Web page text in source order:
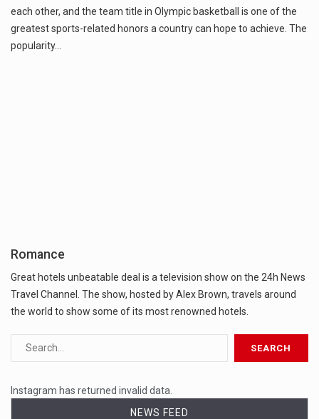
each other, and the team title in Olympic basketball is one of the
greatest sports-related honors a country can hope to achieve. The
popularity…
Romance
Great hotels unbeatable deal is a television show on the 24h News
Travel Channel. The show, hosted by Alex Brown, travels around
the world to show some of its most renowned hotels.
Instagram has returned invalid data.
NEWS FEED